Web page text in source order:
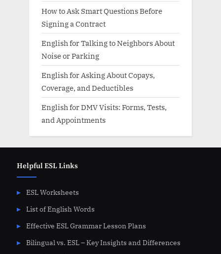
How to Ask Smart Questions Before
Signing a Contract
English for Talking to Neighbors About
Noise or Parking
English for Asking About Copays,
Coverage, and Deductibles
English for DMV Visits: Forms, Tests,
and Appointments
Helpful ESL Links
ESL Worksheets
List of English Words
Effective ESL Grammar Lesson Plans
Bilingual vs. ESL – Key Insights and Differences